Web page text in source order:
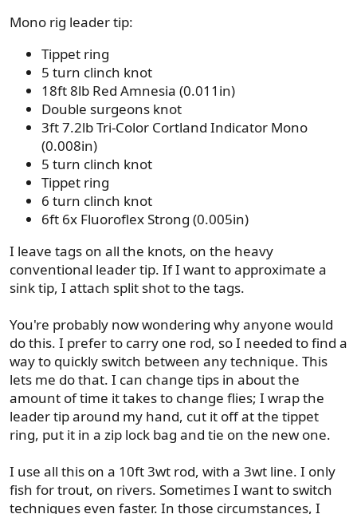
Mono rig leader tip:
Tippet ring
5 turn clinch knot
18ft 8lb Red Amnesia (0.011in)
Double surgeons knot
3ft 7.2lb Tri-Color Cortland Indicator Mono
(0.008in)
5 turn clinch knot
Tippet ring
6 turn clinch knot
6ft 6x Fluoroflex Strong (0.005in)
I leave tags on all the knots, on the heavy
conventional leader tip. If I want to approximate a
sink tip, I attach split shot to the tags.
You're probably now wondering why anyone would
do this. I prefer to carry one rod, so I needed to find a
way to quickly switch between any technique. This
lets me do that. I can change tips in about the
amount of time it takes to change flies; I wrap the
leader tip around my hand, cut it off at the tippet
ring, put it in a zip lock bag and tie on the new one.
I use all this on a 10ft 3wt rod, with a 3wt line. I only
fish for trout, on rivers. Sometimes I want to switch
techniques even faster. In those circumstances, I